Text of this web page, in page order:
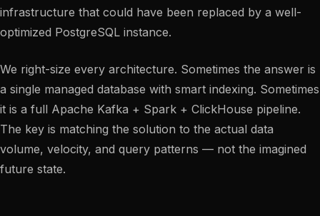
infrastructure that could have been replaced by a well-
optimized PostgreSQL instance.
We right-size every architecture. Sometimes the answer is
a single managed database with smart indexing. Sometimes
it is a full Apache Kafka + Spark + ClickHouse pipeline.
The key is matching the solution to the actual data
volume, velocity, and query patterns — not the imagined
future state.